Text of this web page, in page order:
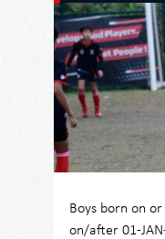
Boys born on
on/after 01-